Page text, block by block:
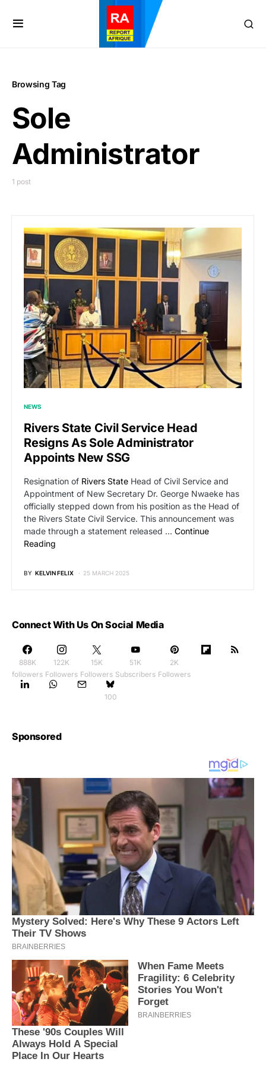
Browsing Tag
Sole
Administrator
1 post
NEWS
Rivers State Civil Service Head
Resigns As Sole Administrator
Appoints New SSG
Resignation of Rivers State Head of Civil Service and
Appointment of New Secretary Dr. George Nwaeke has
officially stepped down from his position as the Head of
the Rivers State Civil Service. This announcement was
made through a statement released … Continue
Reading
BY KELVIN FELIX 25 MARCH 2025
Connect With Us On Social Media
888K
followers
122K
Followers
15K
Followers
51K
Subscribers
2K
Followers
100
Sponsored